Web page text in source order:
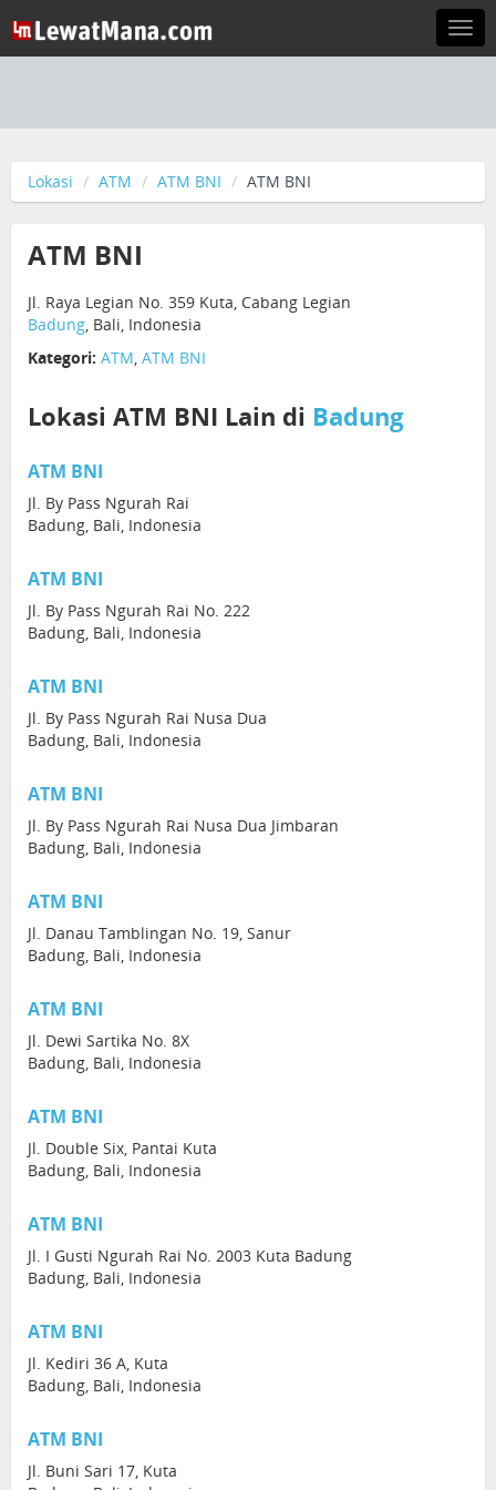
Lokasi ATM ATM BNI ATM BNI
ATM BNI
Jl. Raya Legian No. 359 Kuta, Cabang Legian
Badung, Bali, Indonesia
Kategori: ATM, ATM BNI
Lokasi ATM BNI Lain di Badung
ATM BNI
Jl. By Pass Ngurah Rai
Badung, Bali, Indonesia
ATM BNI
Jl. By Pass Ngurah Rai No. 222
Badung, Bali, Indonesia
ATM BNI
Jl. By Pass Ngurah Rai Nusa Dua
Badung, Bali, Indonesia
ATM BNI
Jl. By Pass Ngurah Rai Nusa Dua Jimbaran
Badung, Bali, Indonesia
ATM BNI
Jl. Danau Tamblingan No. 19, Sanur
Badung, Bali, Indonesia
ATM BNI
Jl. Dewi Sartika No. 8X
Badung, Bali, Indonesia
ATM BNI
Jl. Double Six, Pantai Kuta
Badung, Bali, Indonesia
ATM BNI
Jl. I Gusti Ngurah Rai No. 2003 Kuta Badung
Badung, Bali, Indonesia
ATM BNI
Jl. Kediri 36 A, Kuta
Badung, Bali, Indonesia
ATM BNI
Jl. Buni Sari 17, Kuta